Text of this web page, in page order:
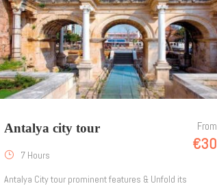
Antalya city tour From
€30
7 Hours
Antalya City tour prominent features & Unfold its